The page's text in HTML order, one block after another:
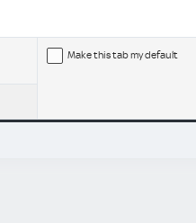
Make this tab my default